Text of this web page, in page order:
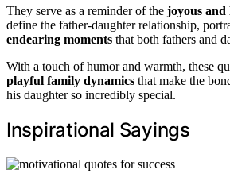
They serve as a reminder of the joyous and
define the father-daughter relationship,
endearing moments that both fathers and
With a touch of humor and warmth, these
playful family dynamics that make the
his daughter so incredibly special.
Inspirational Sayings